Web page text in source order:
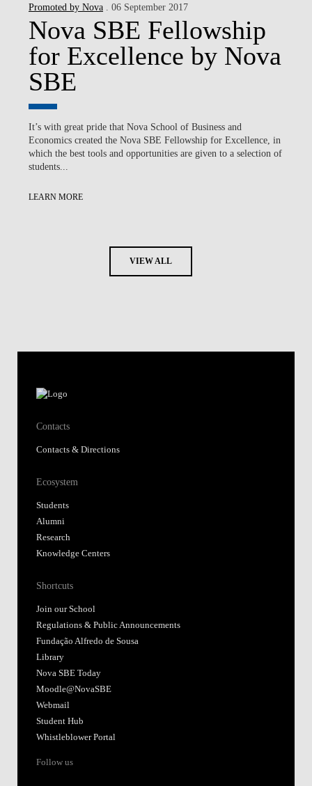
Promoted by Nova . 06 September 2017
Nova SBE Fellowship
for Excellence by Nova
SBE
It’s with great pride that Nova School of Business and
Economics created the Nova SBE Fellowship for Excellence, in
which the best tools and opportunities are given to a selection of
students...
LEARN MORE
VIEW ALL
Contacts
Contacts & Directions
Ecosystem
Students
Alumni
Research
Knowledge Centers
Shortcuts
Join our School
Regulations & Public Announcements
Fundação Alfredo de Sousa
Library
Nova SBE Today
Moodle@NovaSBE
Webmail
Student Hub
Whistleblower Portal
Follow us